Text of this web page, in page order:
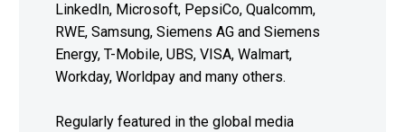
LinkedIn, Microsoft, PepsiCo, Qualcomm,
RWE, Samsung, Siemens AG and Siemens
Energy, T-Mobile, UBS, VISA, Walmart,
Workday, Worldpay and many others.
Regularly featured in the global media